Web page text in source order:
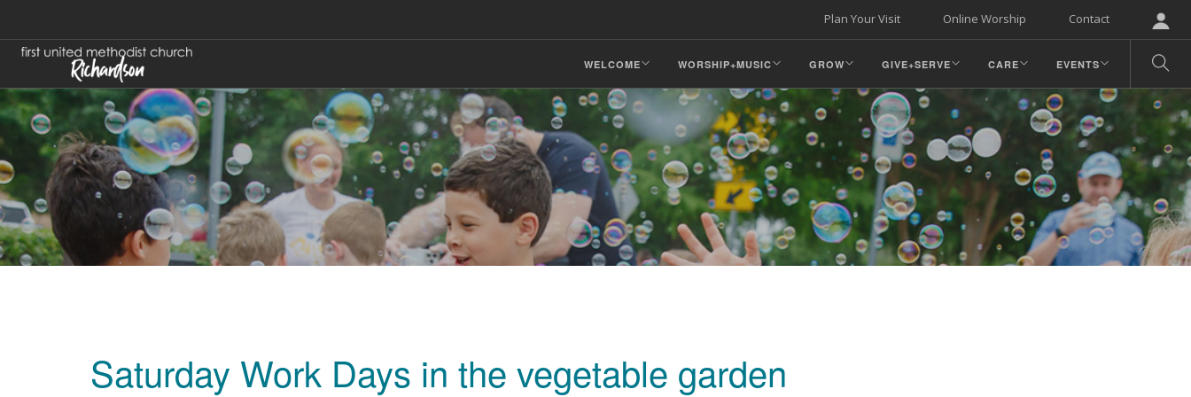
Contact
Online Worship
Plan Your Visit
WELCOME WORSHIP+MUSIC GROW GIVE+SERVE CARE EVENTS
Saturday Work Days in the vegetable garden